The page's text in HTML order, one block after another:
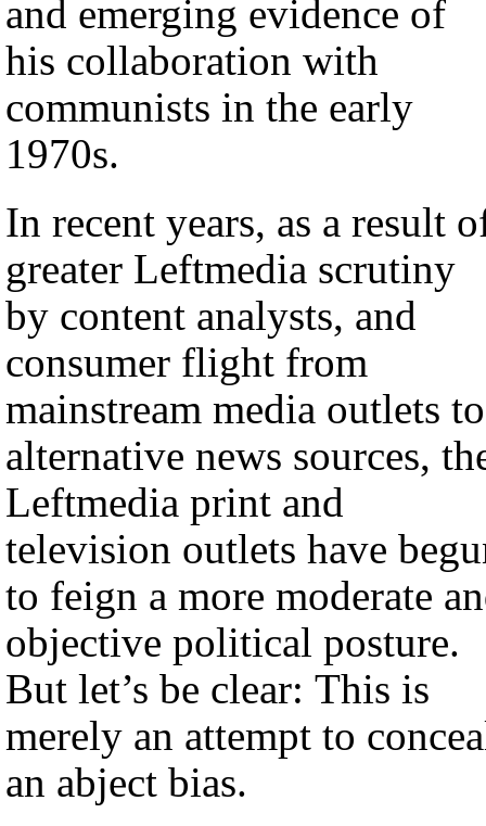
and emerging evidence of
his collaboration with
communists in the early
1970s.
In recent years, as a result
greater Leftmedia scrutiny
by content analysts, and
consumer flight from
mainstream media outlets to
alternative news sources,
Leftmedia print and
television outlets have
to feign a more moderate
objective political posture.
But let’s be clear: This is
merely an attempt to
an abject bias.